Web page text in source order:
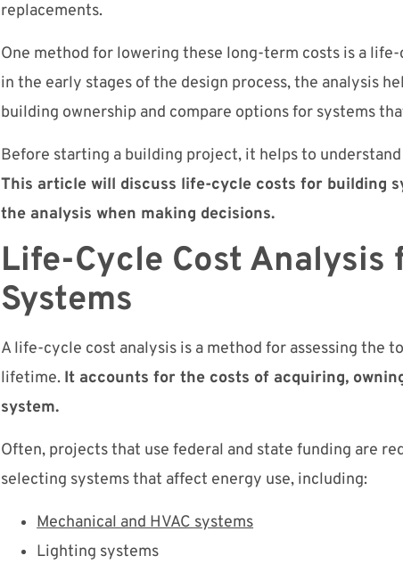
replacements.
One method for lowering these long-term costs is a
in the early stages of the design process, the analysis
building ownership and compare options for systems
Before starting a building project, it helps to
This article will discuss life-cycle costs for building
the analysis when making decisions.
Life-Cycle Cost Analysis
Systems
A life-cycle cost analysis is a method for assessing the
lifetime. It accounts for the costs of acquiring,
system.
Often, projects that use federal and state funding are
selecting systems that affect energy use, including:
Mechanical and HVAC systems
Lighting systems